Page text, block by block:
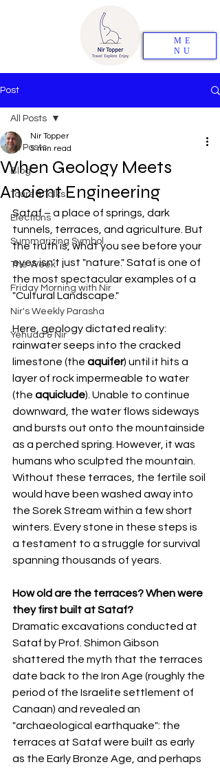
ME
NU
Post
All Posts
Blog
Tours & Talks
Elections
Summarizing Symbol
The Week
Friday Morning with Nir
Nir's Weekly Parasha
Yehuda & Nir
All Posts
When Geology Meets
Ancient Engineering
Nir Topper
5 min read
Sataf – a place of springs, dark
tunnels, terraces, and agriculture. But
the truth is, what you see before your
eyes isn't just "nature." Sataf is one of
the most spectacular examples of a
"Cultural Landscape."
Here, geology dictated reality:
rainwater seeps into the cracked
limestone (the aquifer) until it hits a
layer of rock impermeable to water
(the aquiclude). Unable to continue
downward, the water flows sideways
and bursts out onto the mountainside
as a perched spring. However, it was
humans who sculpted the mountain.
Without these terraces, the fertile soil
would have been washed away into
the Sorek Stream within a few short
winters. Every stone in these steps is
a testament to a struggle for survival
spanning thousands of years.
How old are the terraces? When were
they first built at Sataf?
Dramatic excavations conducted at
Sataf by Prof. Shimon Gibson
shattered the myth that the terraces
date back to the Iron Age (roughly the
period of the Israelite settlement of
Canaan) and revealed an
"archaeological earthquake": the
terraces at Sataf were built as early
as the Early Bronze Age, and perhaps